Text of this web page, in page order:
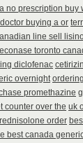
no prescription buy
buying a or
line sell
toronto
diclofenac
overnight
promethazine
counter over the uk
order
best canada